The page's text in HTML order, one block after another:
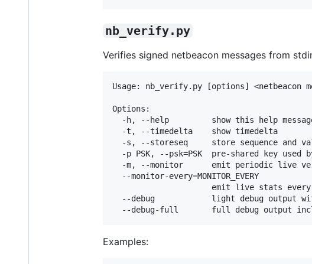
nb_verify.py
Verifies signed netbeacon messages from
Usage: nb_verify.py [options] <netbeacon
Options:
-h, --help         show this help
  -t, --timedelta    show timedelta
-s, --storeseq     store sequence and
-p PSK, --psk=PSK  pre-shared key used
-m, --monitor      emit periodic live
  --monitor-every=MONITOR_EVERY
emit live stats
--debug            light debug output
Examples: